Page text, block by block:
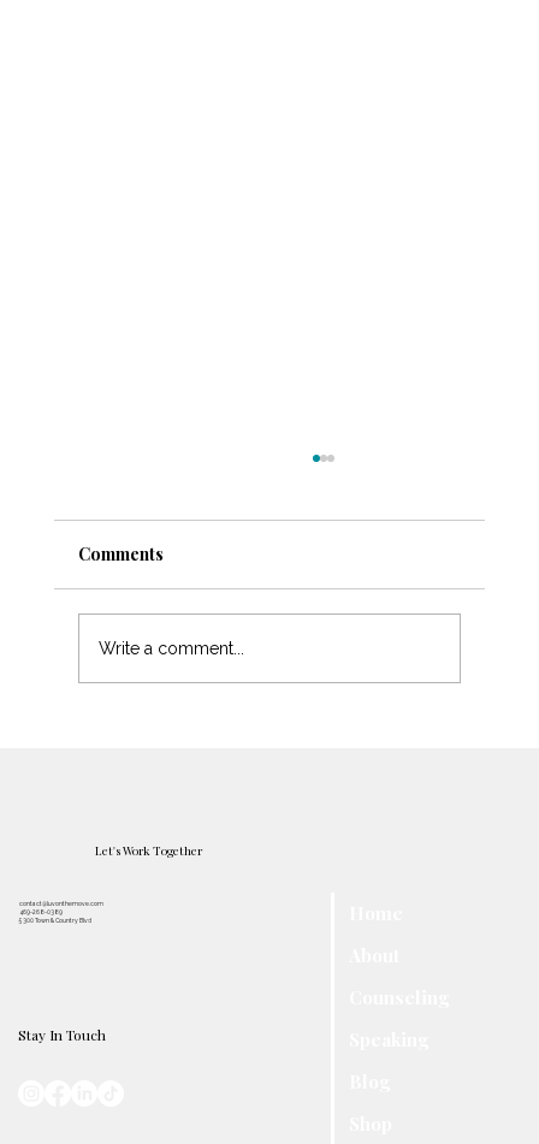
Protecting Your Peace
Comments
Write a comment...
Stay In Touch
Let's Work Together
contact@luvonthemove.com
469-268-0389
5300 Town & Country Blvd